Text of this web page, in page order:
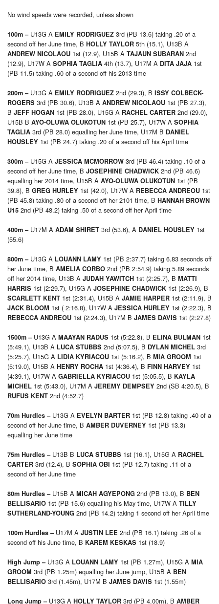
No wind speeds were recorded, unless shown
100m – U13G A EMILY RODRIGUEZ 3rd (PB 13.6) taking .20 of a
second off her June time, B HOLLY TAYLOR 5th (15.1), U13B A
ANDREW NICOLAOU 1st (12.9), U15B A TAJAUN SUBARAN 2nd
(12.9), U17W A SOPHIA TAGLIA 4th (13.7), U17M A DITA JAJA 1st
(PB 11.5) taking .60 of a second off his 2013 time
200m – U13G A EMILY RODRIGUEZ 2nd (29.3), B ISSY COLBECK-
ROGERS 3rd (PB 30.6), U13B A ANDREW NICOLAOU 1st (PB 27.3),
B JEFF HOGAN 1st (PB 28.0), U15G A RACHEL CARTER 2nd (29.0),
U15B B AYO-OLUWA OLUKOTUN 1st (PB 25.7), U17W A SOPHIA
TAGLIA 3rd (PB 28.0) equalling her June time, U17M B DANIEL
HOUSLEY 1st (PB 24.7) taking .20 of a second off his April time
300m – U15G A JESSICA MCMORROW 3rd (PB 46.4) taking .10 of a
second off her June time, B JOSEPHINE CHADWICK 2nd (PB 46.6)
equalling her 2014 time, U15B A AYO-OLUWA OLUKOTUN 1st (PB
39.8), B GREG HURLEY 1st (42.0), U17W A REBECCA ANDREOU 1st
(PB 45.8) taking .80 of a second off her 2101 time, B HANNAH BROWN
U15 2nd (PB 48.2) taking .50 of a second off her April time
400m – U17M A ADAM SHIRET 3rd (53.6), A DANIEL HOUSLEY 1st
(55.6)
800m – U13G A LOUANN LAMY 1st (PB 2:37.7) taking 6.83 seconds off
her June time, B AMELIA CORBO 2nd (PB 2:54.9) taking 5.89 seconds
off her 2014 time, U13B A JUDAH YAWITCH 1st (2:25.7), B MATTI
HARRIS 1st (2:29.7), U15G A JOSEPHINE CHADWICK 1st (2:26.9), B
SCARLETT KENT 1st (2:31.4), U15B A JAMIE HARPER 1st (2:11.9), B
JACK BLOOM 1st ( 2:16.8), U17W A JESSICA HURLEY 1st (2:22.3), B
REBECCA ANDREOU 1st (2:24.3), U17M B JAMES DAVIS 1st (2:27.8)
1500m – U13G A MAAYAN RADUS 1st (5:22.8), B ELINA BULMAN 1st
(5:49.1), U13B A LUCA STUBBS 2nd (5:07.5), B DYLAN MICHEL 3rd
(5:25.7), U15G A LIDIA KYRIACOU 1st (5:16.2), B MIA GROOM 1st
(5:19.0), U15B A HENRY ROCHA 1st (4:36.4), B FINN HARVEY 1st
(4:39.1), U17W A GABRIELLA KYRIACOU 1st (5:05.5), B KAYLA
MICHEL 1st (5:43.0), U17M A JEREMY DEMPSEY 2nd (SB 4:20.5), B
RUFUS KENT 2nd (4:52.7)
70m Hurdles – U13G A EVELYN BARTER 1st (PB 12.8) taking .40 of a
second off her June time, B AMBER DUVERNEY 1st (PB 13.3)
equalling her June time
75m Hurdles – U13B B LUCA STUBBS 1st (16.1), U15G A RACHEL
CARTER 3rd (12.4), B SOPHIA OBI 1st (PB 12.7) taking .11 of a
second off her June time
80m Hurdles – U15B A MICAH AGYEPONG 2nd (PB 13.0), B BEN
BELLISARIO 1st (PB 15.6) equalling his May time, U17W A TILLY
SUTHERLAND-YOUNG 2nd (PB 14.2) taking 1 second off her April time
100m Hurdles – U17M A JUSTIN LEE 2nd (PB 16.1) taking .26 of a
second off his June time, B KAREM KESKAS 1st (18.9)
High Jump – U13G A LOUANN LAMY 1st (PB 1.27m), U15G A MIA
GROOM 3rd (PB 1.25m) equalling her June jump, U15B A BEN
BELLISARIO 3rd (1.45m), U17M B JAMES DAVIS 1st (1.55m)
Long Jump – U13G A HOLLY TAYLOR 3rd (PB 4.00m), B AMBER